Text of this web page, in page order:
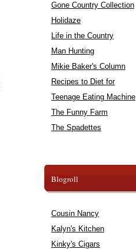
Gone Country Collection
Holidaze
Life in the Country
Man Hunting
Mikie Baker's Column
Recipes to Diet for
Teenage Eating Machine
The Funny Farm
The Spadettes
Blogroll
Cousin Nancy
Kalyn's Kitchen
Kinky's Cigars